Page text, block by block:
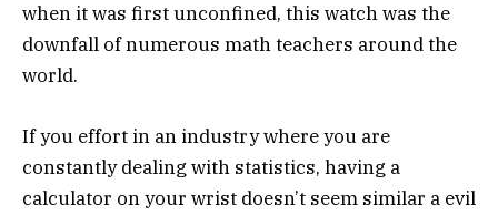
when it was first unconfined, this watch was the
downfall of numerous math teachers around the
world.
If you effort in an industry where you are
constantly dealing with statistics, having a
calculator on your wrist doesn’t seem similar a evil